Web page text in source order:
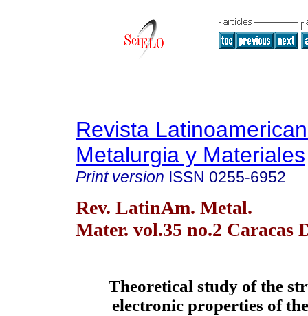
Revista
Metalurgia y Materiales
Print version ISSN 0255-6952
Rev. LatinAm. Metal.
Mater. vol.35 no.2 Caracas
Theoretical study of the
electronic properties of the